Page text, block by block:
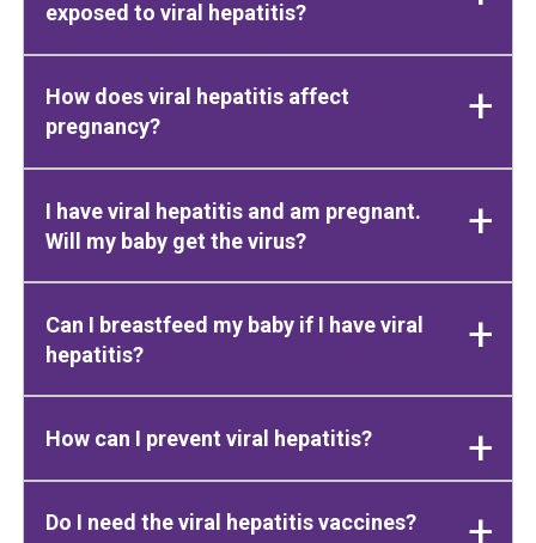
exposed to viral hepatitis?
How does viral hepatitis affect
pregnancy?
I have viral hepatitis and am pregnant.
Will my baby get the virus?
Can I breastfeed my baby if I have viral
hepatitis?
How can I prevent viral hepatitis?
Do I need the viral hepatitis vaccines?